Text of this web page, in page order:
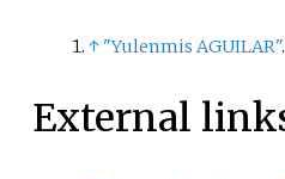
↑ "Yulenmis AGUILAR"
External